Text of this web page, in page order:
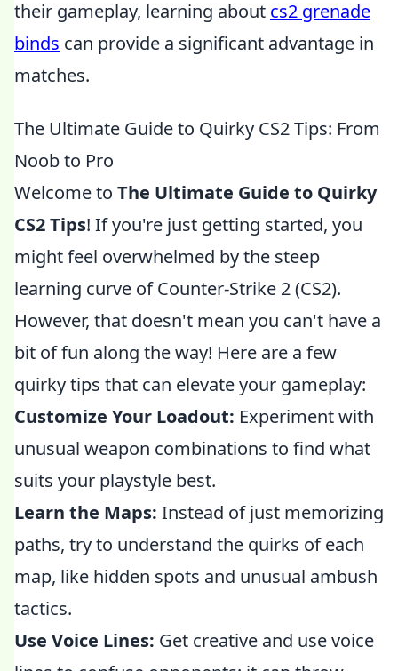
their gameplay, learning about cs2 grenade
binds can provide a significant advantage in
matches.
The Ultimate Guide to Quirky CS2 Tips: From
Noob to Pro
Welcome to The Ultimate Guide to Quirky
CS2 Tips! If you're just getting started, you
might feel overwhelmed by the steep
learning curve of Counter-Strike 2 (CS2).
However, that doesn't mean you can't have a
bit of fun along the way! Here are a few
quirky tips that can elevate your gameplay:
Customize Your Loadout: Experiment with
unusual weapon combinations to find what
suits your playstyle best.
Learn the Maps: Instead of just memorizing
paths, try to understand the quirks of each
map, like hidden spots and unusual ambush
tactics.
Use Voice Lines: Get creative and use voice